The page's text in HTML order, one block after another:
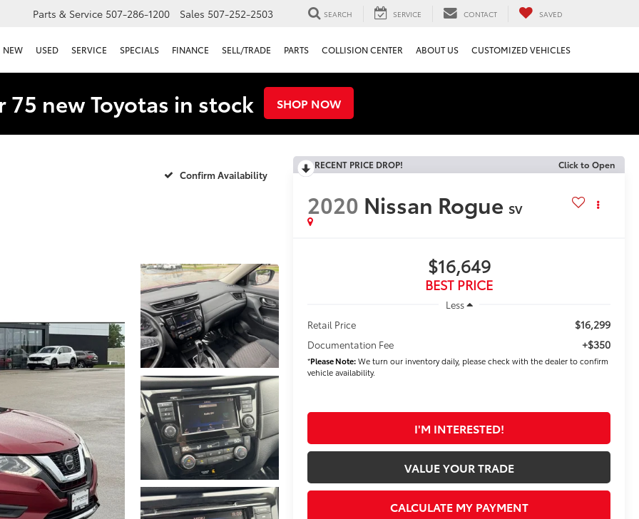
Parts & Service 507-286-1200 Sales 507-252-2503 SEARCH SERVICE CONTACT SAVED
NEW USED SERVICE SPECIALS FINANCE SELL/TRADE PARTS COLLISION CENTER ABOUT US CUSTOMIZED VEHICLES
75 new Toyotas in stock SHOP NOW
Confirm Availability
RECENT PRICE DROP! Click to Open
2020 Nissan Rogue SV
$16,649
BEST PRICE
Less
Retail Price
$16,299
Documentation Fee +$350
*Please Note:We turn our inventory daily, please check with the dealer to confirm
vehicle availability.
I'M INTERESTED!
VALUE YOUR TRADE
CALCULATE MY PAYMENT